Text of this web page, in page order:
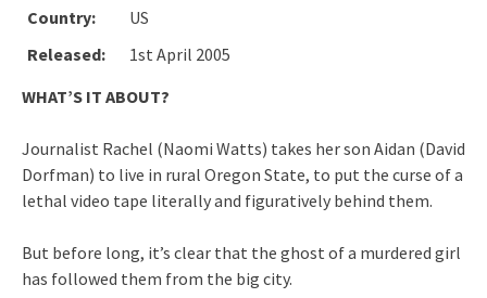
Country:
US
Released:
1st April 2005
WHAT’S IT ABOUT?
Journalist Rachel (Naomi Watts) takes her son Aidan (David
Dorfman) to live in rural Oregon State, to put the curse of a
lethal video tape literally and figuratively behind them.
But before long, it’s clear that the ghost of a murdered girl
has followed them from the big city.